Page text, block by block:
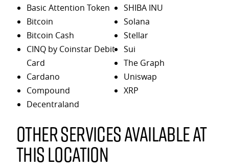
Basic Attention Token
Bitcoin
Bitcoin Cash
CINQ by Coinstar Debit
Card
Cardano
Compound
Decentraland
SHIBA INU
Solana
Stellar
Sui
The Graph
Uniswap
XRP
Other services available at
this location